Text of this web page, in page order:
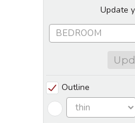
Update
Outline